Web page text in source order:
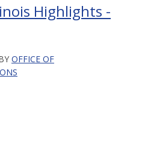
Highlights -
OFFICE OF